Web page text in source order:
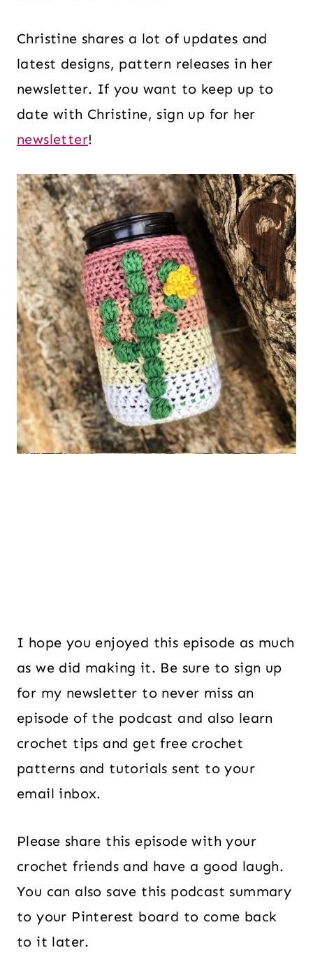
Christine shares a lot of updates and
latest designs, pattern releases in her
newsletter. If you want to keep up to
date with Christine, sign up for her
newsletter!
I hope you enjoyed this episode as much
as we did making it. Be sure to sign up
for my newsletter to never miss an
episode of the podcast and also learn
crochet tips and get free crochet
patterns and tutorials sent to your
email inbox.
Please share this episode with your
crochet friends and have a good laugh.
You can also save this podcast summary
to your Pinterest board to come back
to it later.